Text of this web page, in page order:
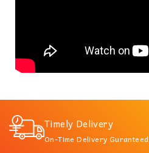
Timely Delivery
On-Time Delivery Guranteed